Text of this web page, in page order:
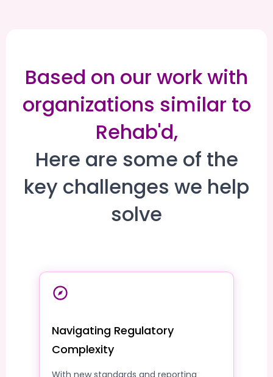
Based on our work with
organizations similar to
Rehab'd,
Here are some of the
key challenges we help
solve
Navigating Regulatory
Complexity
With new standards and reporting